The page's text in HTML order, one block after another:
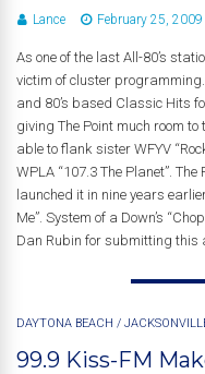
Lance February 25, 2009
As one of the last All-80’s
victim of cluster programming.
and 80’s based Classic Hits
giving The Point much room
able to flank sister WFYV
WPLA “107.3 The Planet”.
launched it in nine years
Me”. System of a Down’s
Dan Rubin for submitting this
DAYTONA BEACH /
99.9 Kiss-FM